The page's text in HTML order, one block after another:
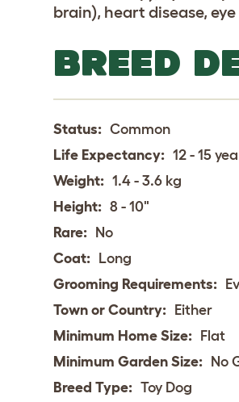
brain), heart disease,
BREED
Status: Common
Life Expectancy: 12 - 15
Weight: 1.4 - 3.6 kg
Height: 8 - 10"
Rare: No
Coat: Long
Grooming Requirements:
Town or Country: Either
Minimum Home Size: Flat
Minimum Garden Size: No
Breed Type: Toy Dog